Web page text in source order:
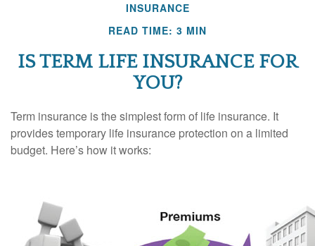
INSURANCE
READ TIME: 3 MIN
IS TERM LIFE INSURANCE FOR
YOU?
Term insurance is the simplest form of life insurance. It
provides temporary life insurance protection on a limited
budget. Here’s how it works: